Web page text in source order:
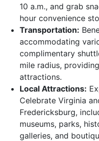
10 a.m., and grab
hour convenience
Transportation:
accommodating
complimentary
mile radius,
attractions.
Local Attractions:
Celebrate Virginia
Fredericksburg,
museums, parks,
galleries, and